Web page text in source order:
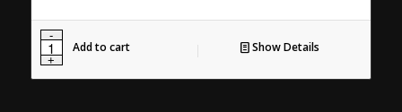
Add to cart Show Details